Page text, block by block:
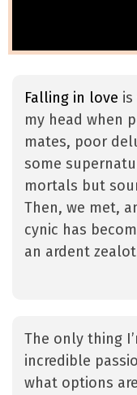
Falling in love
my head when
mates, poor
some
mortals but
Then, we met,
cynic has
an ardent
The only thing
incredible
what options